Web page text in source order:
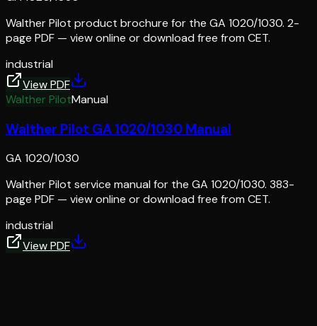
Walther Pilot product brochure for the GA 1020/1030. 2-
page PDF — view online or download free from CET.
industrial
View PDF
Walther PilotManual
Walther Pilot GA 1020/1030 Manual
GA 1020/1030
Walther Pilot service manual for the GA 1020/1030. 383-
page PDF — view online or download free from CET.
industrial
View PDF